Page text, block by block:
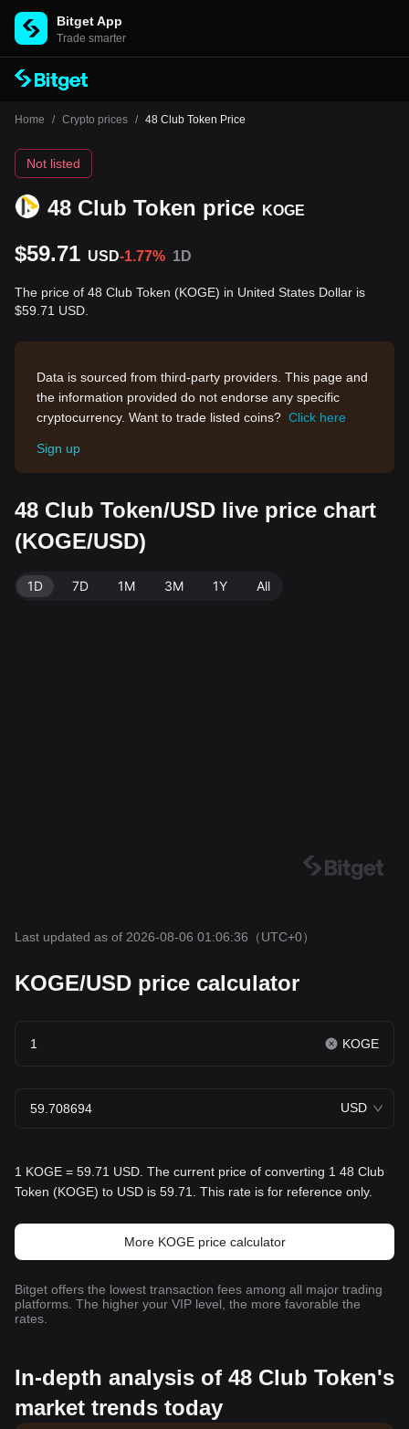
Bitget App
Trade smarter
Home / Crypto prices / 48 Club Token Price
48 Club Token price KOGE
Not listed
$59.71 USD-1.77% 1D
The price of 48 Club Token (KOGE) in United States Dollar is
$59.71 USD.
Data is sourced from third-party providers. This page and
the information provided do not endorse any specific
cryptocurrency. Want to trade listed coins? Click here
Sign up
48 Club Token/USD live price chart
(KOGE/USD)
1D 7D 1M 3M 1Y All
Last updated as of 2026-08-06 01:06:36 （UTC+0）
KOGE/USD price calculator
KOGE
USD
1 KOGE = 59.71 USD. The current price of converting 1 48 Club
Token (KOGE) to USD is 59.71. This rate is for reference only.
More KOGE price calculator
Bitget offers the lowest transaction fees among all major trading
platforms. The higher your VIP level, the more favorable the
rates.
In-depth analysis of 48 Club Token's
market trends today